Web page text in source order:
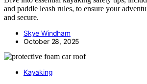
and paddle leash rules, to ensure your
and secure.
Skye Windham
October 28, 2025
Kayaking